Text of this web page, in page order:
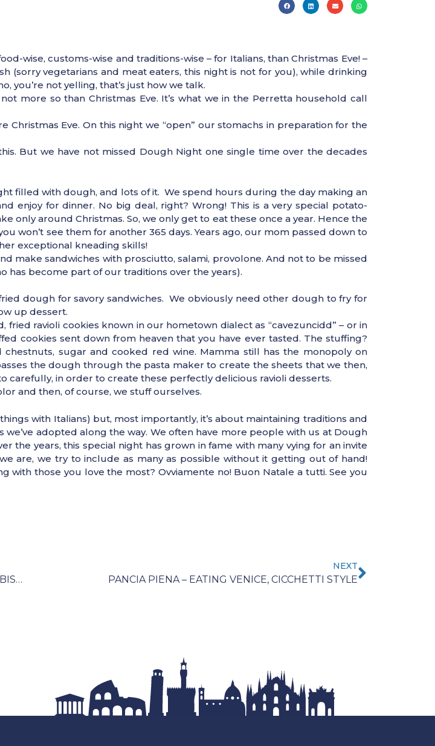
wise, customs-wise and traditions-wise – for Italians, than Christmas Eve! –
(sorry vegetarians and meat eaters, this night is not for you), while drinking
you’re not yelling, that’s just how we talk.
more so than Christmas Eve. It’s what we in the Perretta household call
Eve. On this night we “open” our stomachs in preparation for the
But we have not missed Dough Night one single time over the decades
filled with dough, and lots of it. We spend hours during the day making an
enjoy for dinner. No big deal, right? Wrong! This is a very special potato-
only around Christmas. So, we only get to eat these once a year. Hence the
won’t see them for another 365 days. Years ago, our mom passed down to
exceptional kneading skills!
make sandwiches with prosciutto, salami, provolone. And not to be missed
has become part of our traditions over the years).
dough for savory sandwiches. We obviously need other dough to fry for
up dessert.
ravioli cookies known in our hometown dialect as “cavezuncidd” – or in
cookies sent down from heaven that you have ever tasted. The stuffing?
sugar and cooked red wine. Mamma still has the monopoly on
the dough through the pasta maker to create the sheets that we then,
in order to create these perfectly delicious ravioli desserts.
and then, of course, we stuff ourselves.
with Italians) but, most importantly, it’s about maintaining traditions and
adopted along the way. We often have more people with us at Dough
the years, this special night has grown in fame with many vying for an invite
are, we try to include as many as possible without it getting out of hand!
those you love the most? Ovviamente no! Buon Natale a tutti. See you
PANCIA PIENA – EATING LIKE A FLORENTINE – THE FAMOUS BISTECCA AND BEYOND
NEXT
PANCIA PIENA – EATING VENICE, CICCHETTI STYLE